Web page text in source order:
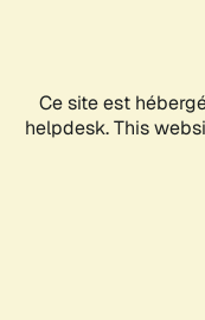
Ce site est
helpdesk. This